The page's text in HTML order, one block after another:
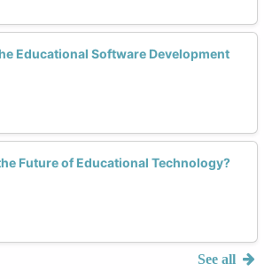
Educational Software Development
Future of Educational Technology?
See all